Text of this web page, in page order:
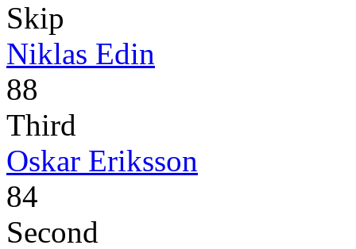
Skip
Niklas Edin
88
Third
Oskar Eriksson
84
Second